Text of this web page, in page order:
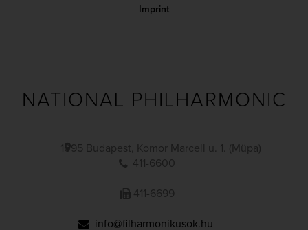
Imprint
NATIONAL PHILHARMONIC
1095 Budapest, Komor Marcell u. 1. (Müpa)
411-6600
411-6699
info@filharmonikusok.hu